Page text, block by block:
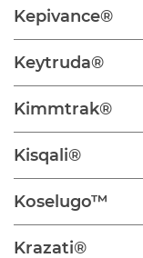
Kepivance®
Keytruda®
Kimmtrak®
Kisqali®
Koselugo™
Krazati®